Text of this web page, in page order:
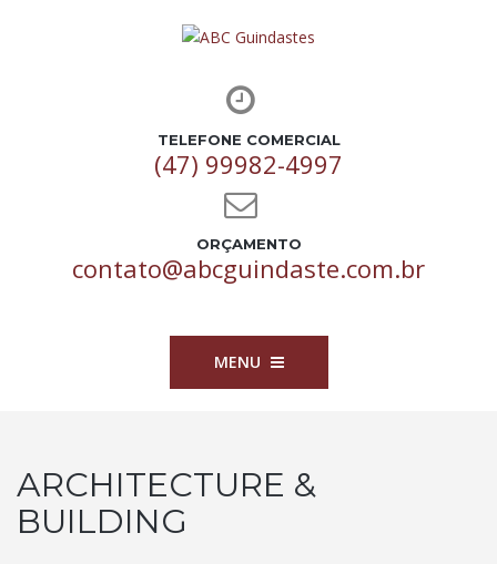
TELEFONE COMERCIAL
(47) 99982-4997
ORÇAMENTO
contato@abcguindaste.com.br
MENU
ARCHITECTURE &
BUILDING